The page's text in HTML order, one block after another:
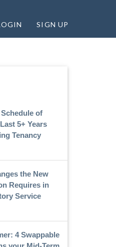
SIGN UP
of
5+ Years
Tenancy
the New
Requires in
Service
4 Swappable